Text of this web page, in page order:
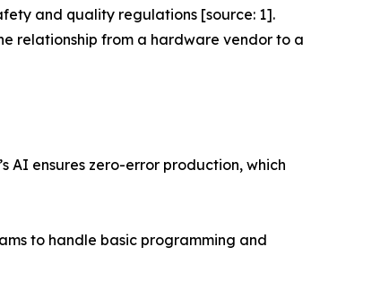
and quality regulations [source: 1].
relationship from a hardware vendor to a
AI ensures zero-error production, which
to handle basic programming and